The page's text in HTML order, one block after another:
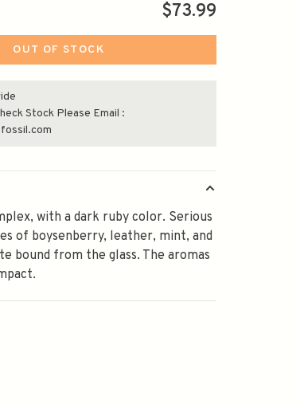
$73.99
OUT OF STOCK
Stock Please Email :
with a dark ruby color. Serious
of boysenberry, leather, mint, and
bound from the glass. The aromas